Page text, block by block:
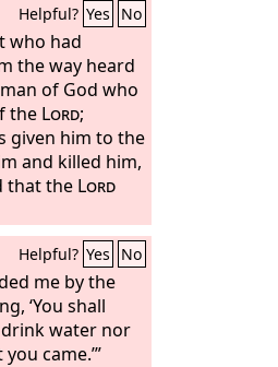
Helpful? Yes No
who had
the way heard
of God who
the Lord;
given him to the
and killed him,
that the Lord
Helpful? Yes No
me by the
‘You shall
water nor
came.’”